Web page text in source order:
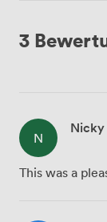
3
N
Nicky
This was a